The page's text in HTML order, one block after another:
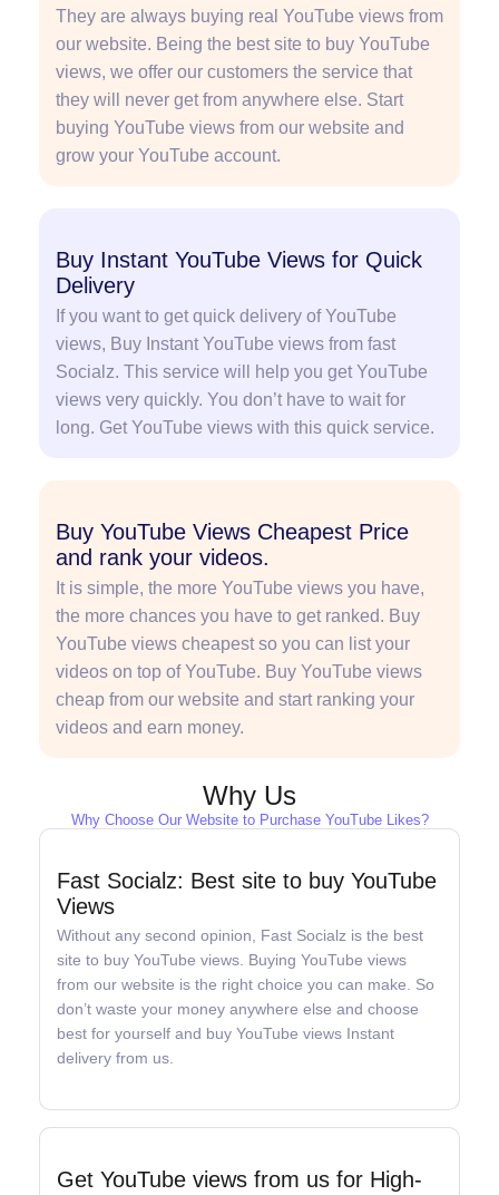
They are always buying real YouTube views from
our website. Being the best site to buy YouTube
views, we offer our customers the service that
they will never get from anywhere else. Start
buying YouTube views from our website and
grow your YouTube account.
Buy Instant YouTube Views for Quick
Delivery
If you want to get quick delivery of YouTube
views, Buy Instant YouTube views from fast
Socialz. This service will help you get YouTube
views very quickly. You don’t have to wait for
long. Get YouTube views with this quick service.
Buy YouTube Views Cheapest Price
and rank your videos.
It is simple, the more YouTube views you have,
the more chances you have to get ranked. Buy
YouTube views cheapest so you can list your
videos on top of YouTube. Buy YouTube views
cheap from our website and start ranking your
videos and earn money.
Why Us
Why Choose Our Website to Purchase YouTube Likes?
Fast Socialz: Best site to buy YouTube
Views
Without any second opinion, Fast Socialz is the best
site to buy YouTube views. Buying YouTube views
from our website is the right choice you can make. So
don’t waste your money anywhere else and choose
best for yourself and buy YouTube views Instant
delivery from us.
Get YouTube views from us for High-